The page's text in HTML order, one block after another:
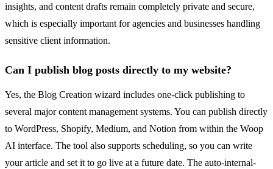
insights, and content drafts remain completely private and secure,
which is especially important for agencies and businesses handling
sensitive client information.
Can I publish blog posts directly to my website?
Yes, the Blog Creation wizard includes one-click publishing to
several major content management systems. You can publish directly
to WordPress, Shopify, Medium, and Notion from within the Woop
AI interface. The tool also supports scheduling, so you can write
your article and set it to go live at a future date. The auto-internal-